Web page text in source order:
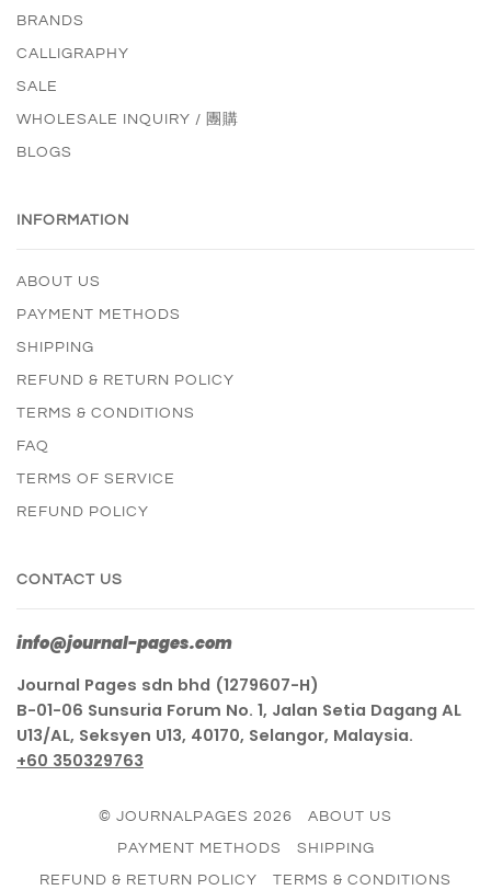
BRANDS
CALLIGRAPHY
SALE
WHOLESALE INQUIRY / 團購
BLOGS
INFORMATION
ABOUT US
PAYMENT METHODS
SHIPPING
REFUND & RETURN POLICY
TERMS & CONDITIONS
FAQ
TERMS OF SERVICE
REFUND POLICY
CONTACT US
info@journal-pages.com
Journal Pages sdn bhd (1279607-H)
B-01-06 Sunsuria Forum No. 1, Jalan Setia Dagang AL
U13/AL, Seksyen U13, 40170, Selangor, Malaysia.
+60 350329763
© JOURNALPAGES 2026 ABOUT US
PAYMENT METHODS SHIPPING
REFUND & RETURN POLICY TERMS & CONDITIONS